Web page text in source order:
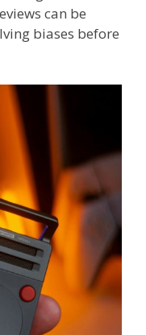
can be
biases before